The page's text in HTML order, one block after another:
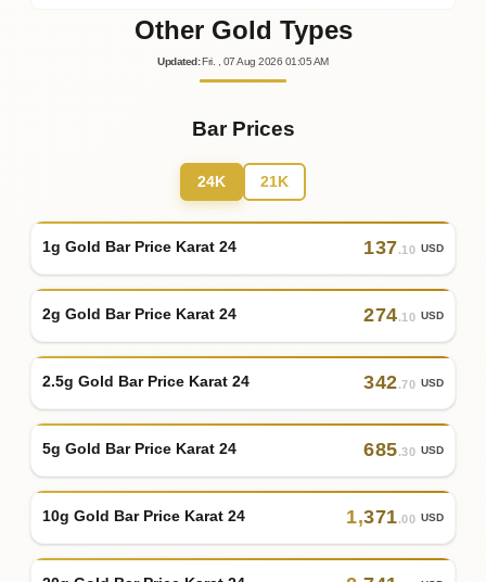
Other Gold Types
Updated:Fri. , 07Aug 2026 01:05AM
Bar Prices
24K 21K
1g Gold Bar Price Karat 24 137.10 USD
2g Gold Bar Price Karat 24 274.10 USD
2.5g Gold Bar Price Karat 24 342.70 USD
5g Gold Bar Price Karat 24 685.30 USD
10g Gold Bar Price Karat 24 1,371.00 USD